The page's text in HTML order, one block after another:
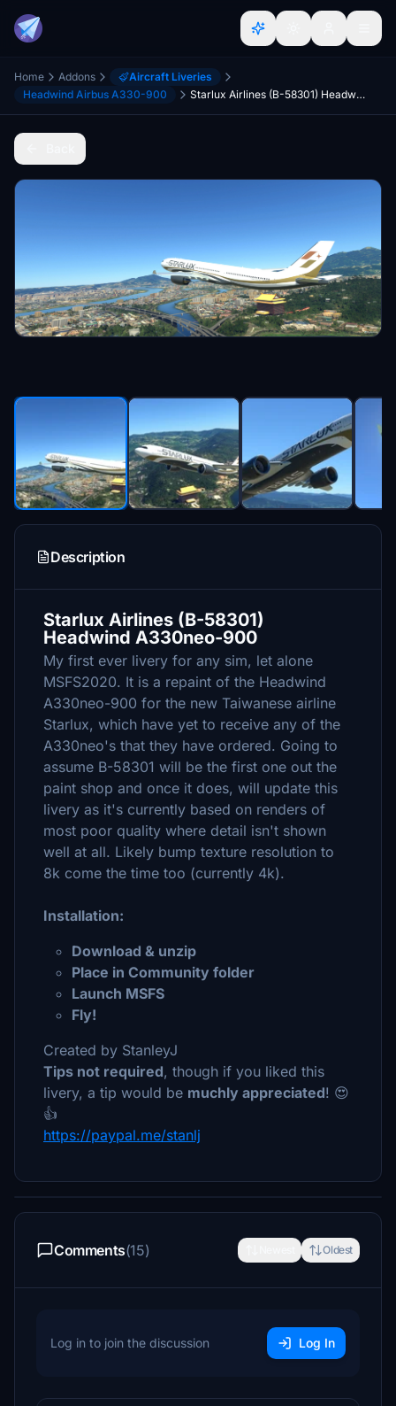
Home Addons
Aircraft Liveries
Headwind Airbus A330-900
Starlux Airlines (B-58301) Headwind A330neo-900
Description
Starlux Airlines (B-58301)
Headwind A330neo-900
My first ever livery for any sim, let alone
MSFS2020. It is a repaint of the Headwind
A330neo-900 for the new Taiwanese airline
Starlux, which have yet to receive any of the
A330neo's that they have ordered. Going to
assume B-58301 will be the first one out the
paint shop and once it does, will update this
livery as it's currently based on renders of
most poor quality where detail isn't shown
well at all. Likely bump texture resolution to
8k come the time too (currently 4k).
Installation:
Download & unzip
Place in Community folder
Launch MSFS
Fly!
Created by StanleyJ
Tips not required, though if you liked this
livery, a tip would be muchly appreciated! 😍
👍
https://paypal.me/stanlj
Comments(15) Oldest
Log in to join the discussion Log In